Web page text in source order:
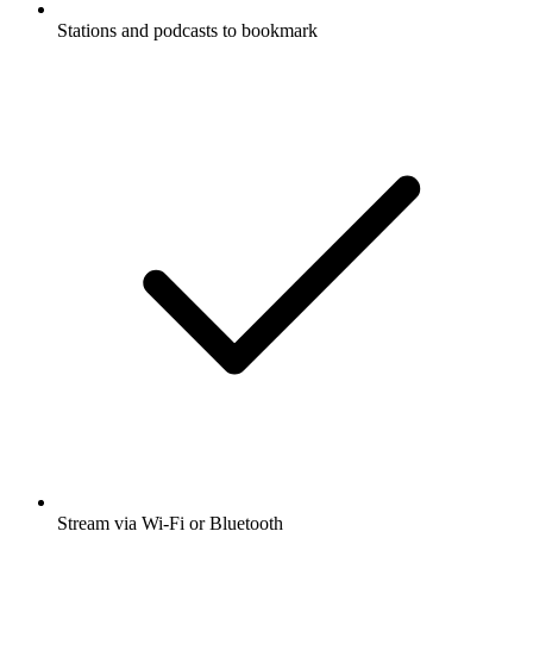
Stations and podcasts to bookmark
Stream via Wi-Fi or Bluetooth